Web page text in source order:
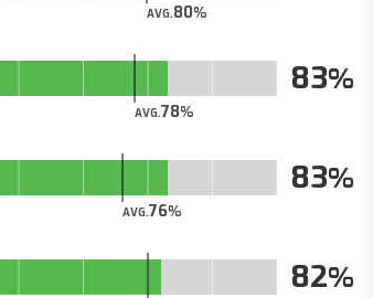
AVG.80
AVG.78
83
AVG.76
83
82